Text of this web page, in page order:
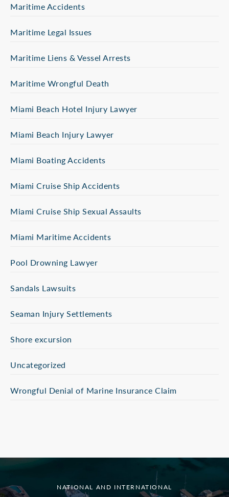
Maritime Accidents
Maritime Legal Issues
Maritime Liens & Vessel Arrests
Maritime Wrongful Death
Miami Beach Hotel Injury Lawyer
Miami Beach Injury Lawyer
Miami Boating Accidents
Miami Cruise Ship Accidents
Miami Cruise Ship Sexual Assaults
Miami Maritime Accidents
Pool Drowning Lawyer
Sandals Lawsuits
Seaman Injury Settlements
Shore excursion
Uncategorized
Wrongful Denial of Marine Insurance Claim
NATIONAL AND INTERNATIONAL